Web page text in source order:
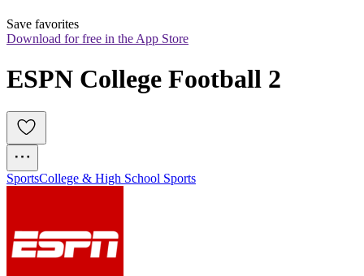
Save favorites
Download for free in the App Store
ESPN College Football 2
SportsCollege & High School Sports